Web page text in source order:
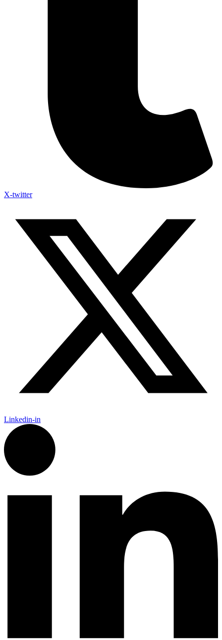
X-twitter
Linkedin-in